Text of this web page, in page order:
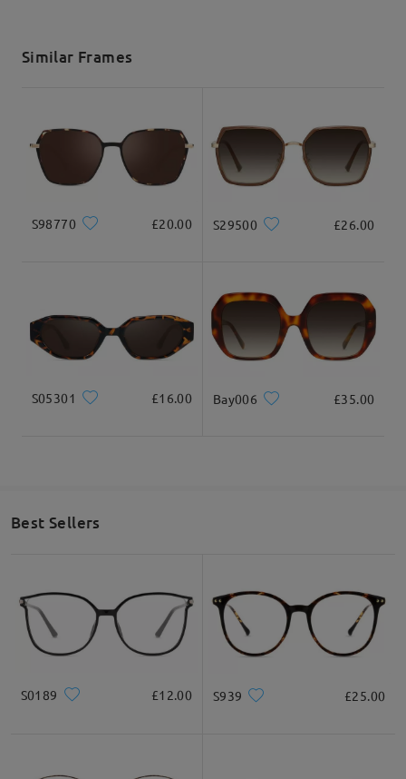
5-7 business days
Similar Frames
S98770 £20.00 S29500 £26.00
S05301 £16.00 Bay006 £35.00
Best Sellers
S0189 £12.00 S939 £25.00